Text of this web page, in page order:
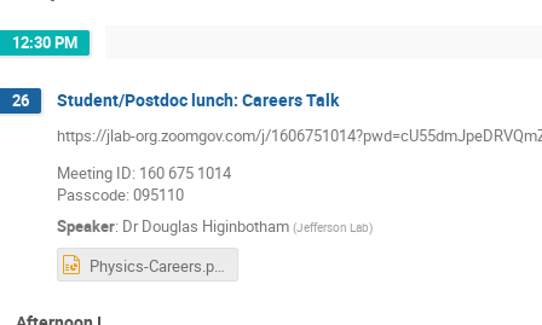
12:30 PM
26 Student/Postdoc lunch: Careers Talk
https://jlab-org.zoomgov.com/j/
Meeting ID: 160 675 1014
Passcode: 095110
Speaker: Dr Douglas Higinbotham (Jefferson Lab)
Physics-Careers.pptx